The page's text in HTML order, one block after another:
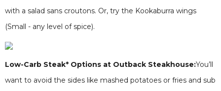
with a salad sans croutons. Or, try the Kookaburra wings
(Small - any level of spice).
Low-Carb Steak* Options at Outback Steakhouse:You’ll
want to avoid the sides like mashed potatoes or fries and sub